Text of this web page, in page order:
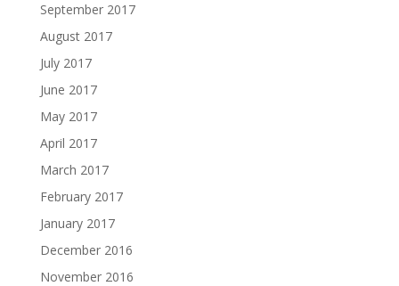
September 2017
August 2017
July 2017
June 2017
May 2017
April 2017
March 2017
February 2017
January 2017
December 2016
November 2016